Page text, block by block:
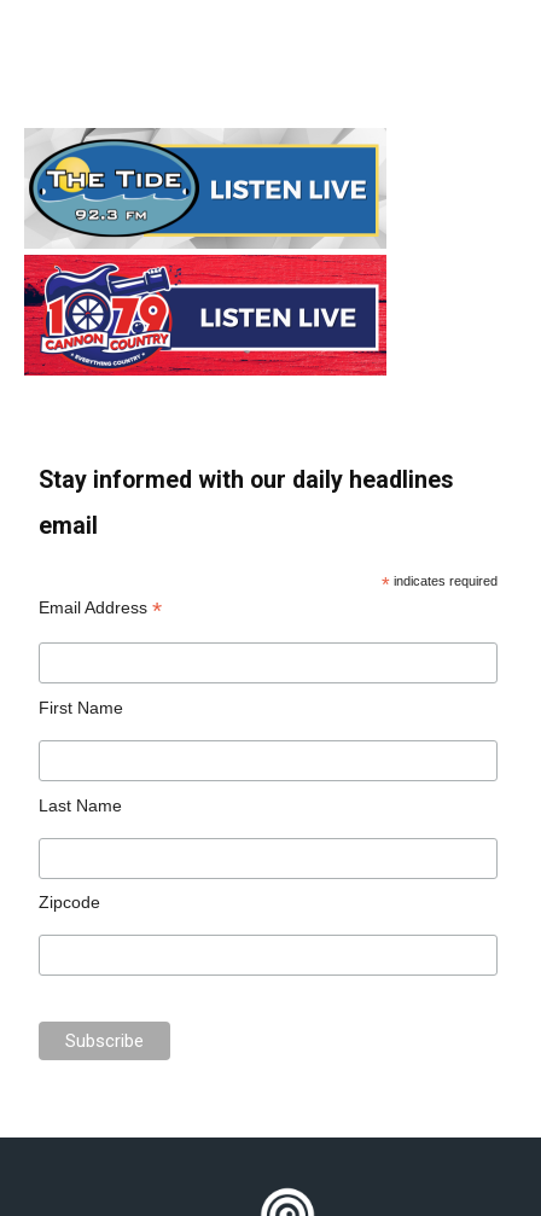
Stay informed with our daily headlines
email
* indicates required
Email Address*
First Name
Last Name
Zipcode